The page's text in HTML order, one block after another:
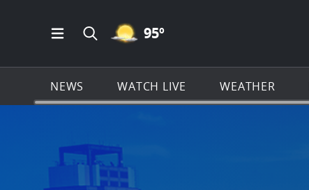
Open Main Menu Navigation
Search all of KSAT.com
MOSTLY CLEAR ICON
95º
NEWS WATCH LIVE WEATHER